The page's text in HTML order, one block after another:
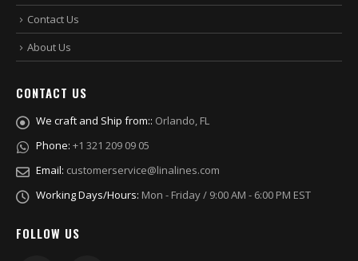
Contact Us
About Us
CONTACT US
We craft and Ship from:: Orlando, FL
Phone: +1 321 209 09 05
Email: customerservice@linalines.com
Working Days/Hours: Mon - Friday / 9:00 AM - 6:00 PM EST
FOLLOW US